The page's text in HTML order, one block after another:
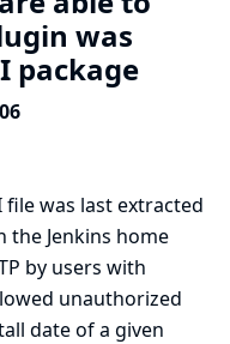
was
package
file was last extracted
the Jenkins home
by users with
unauthorized
date of a given